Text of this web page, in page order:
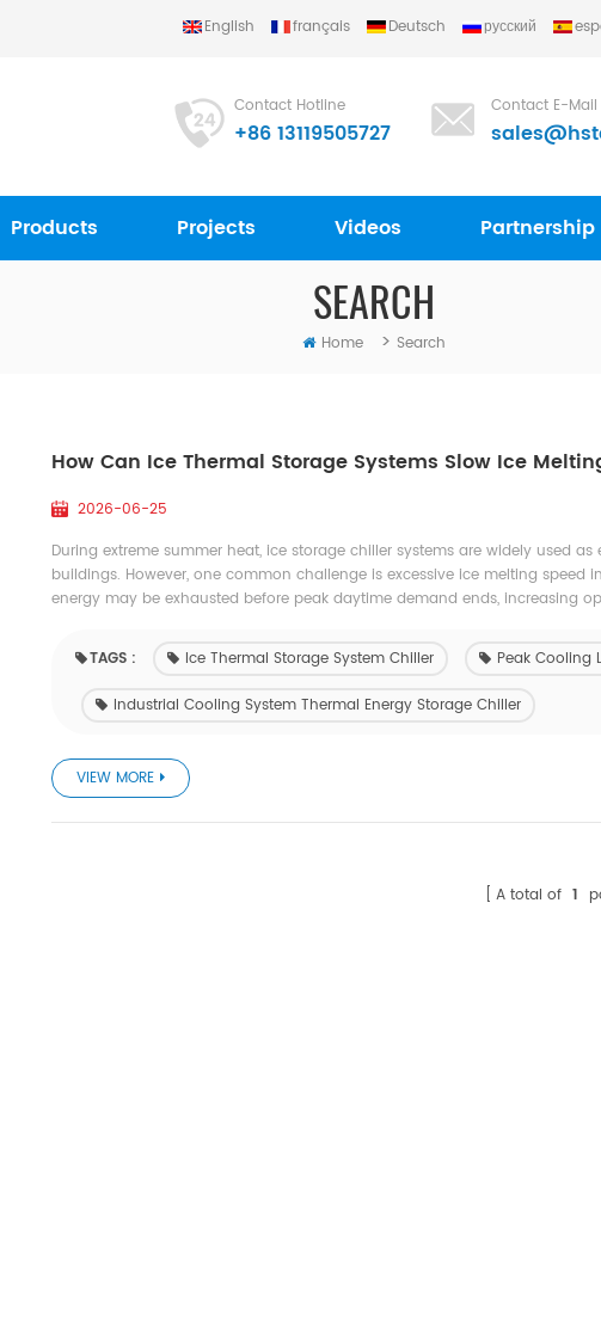
English français Deutsch русский
Contact Hotline
+86 13119505727
Contact E-Mail
Products Projects Videos Partnership
SEARCH
Home > Search
How Can Ice Thermal Storage Systems Slow Ice
2026-06-25
During extreme summer heat, ice storage chiller systems are widely used
buildings. However, one common challenge is excessive ice melting
energy may be exhausted before peak daytime demand ends, increasing
TAGS : Ice Thermal Storage System Chiller Peak Cooling
Industrial Cooling System Thermal Energy Storage Chiller
VIEW MORE
A total of 1